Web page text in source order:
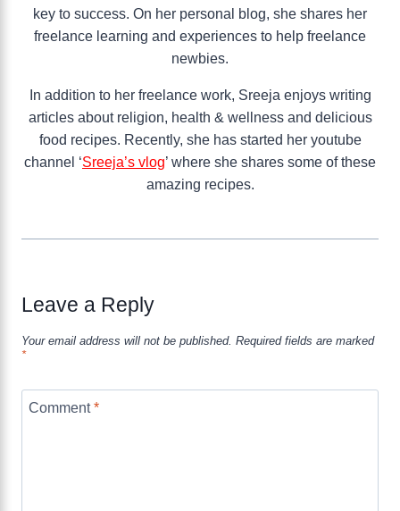
key to success. On her personal blog, she shares her
freelance learning and experiences to help freelance
newbies.
In addition to her freelance work, Sreeja enjoys writing
articles about religion, health & wellness and delicious
food recipes. Recently, she has started her youtube
channel ‘Sreeja’s vlog’ where she shares some of these
amazing recipes.
Leave a Reply
Your email address will not be published. Required fields are marked
*
Comment*